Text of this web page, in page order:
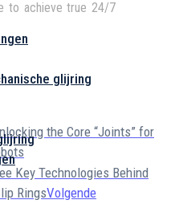
glijring
to achieve true 24/7
the Core “Joints” for
Key Technologies Behind
RingsVolgende